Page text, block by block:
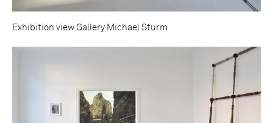
Exhibition view Gallery Michael Sturm